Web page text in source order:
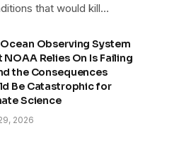
that would kill…
Observing System
NOAA Relies On Is Failing
the Consequences
Be Catastrophic for
Science
2026